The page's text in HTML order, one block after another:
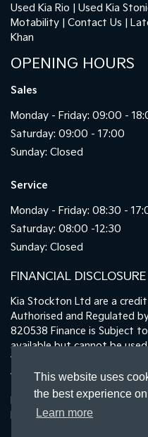
This website uses
the best experience
Learn more
Used Kia Rio
Used Kia
Motability
Contact Us
Khan
OPENING HOURS
Sales
Monday - Friday: 09:00 -
Saturday: 09:00 - 17:00
Sunday: Closed
Service
Monday - Friday: 08:30 -
Saturday: 08:00 -12:30
Sunday: Closed
FINANCIAL DISCLOSURE
Kia Stockton Ltd are a
Authorised and Regulated
820538 Finance is Subject
available but cannot be
We work with a number of
who may be able to offer
Registered in England &
No : ZA465478